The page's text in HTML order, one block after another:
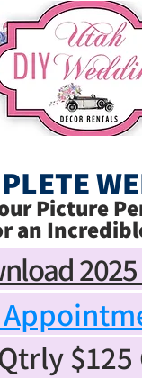
Picture
an
$125